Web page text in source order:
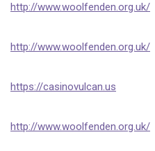
http://www.woolfenden.org.uk/
http://www.woolfenden.org.uk/
https://casinovulcan.us
http://www.woolfenden.org.uk/